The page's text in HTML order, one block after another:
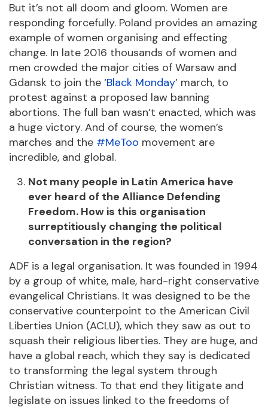
But it’s not all doom and gloom. Women are
responding forcefully. Poland provides an amazing
example of women organising and effecting
change. In late 2016 thousands of women and
men crowded the major cities of Warsaw and
Gdansk to join the ‘Black Monday’ march, to
protest against a proposed law banning
abortions. The full ban wasn’t enacted, which was
a huge victory. And of course, the women’s
marches and the #MeToo movement are
incredible, and global.
Not many people in Latin America have
ever heard of the Alliance Defending
Freedom. How is this organisation
surreptitiously changing the political
conversation in the region?
ADF is a legal organisation. It was founded in 1994
by a group of white, male, hard-right conservative
evangelical Christians. It was designed to be the
conservative counterpoint to the American Civil
Liberties Union (ACLU), which they saw as out to
squash their religious liberties. They are huge, and
have a global reach, which they say is dedicated
to transforming the legal system through
Christian witness. To that end they litigate and
legislate on issues linked to the freedoms of